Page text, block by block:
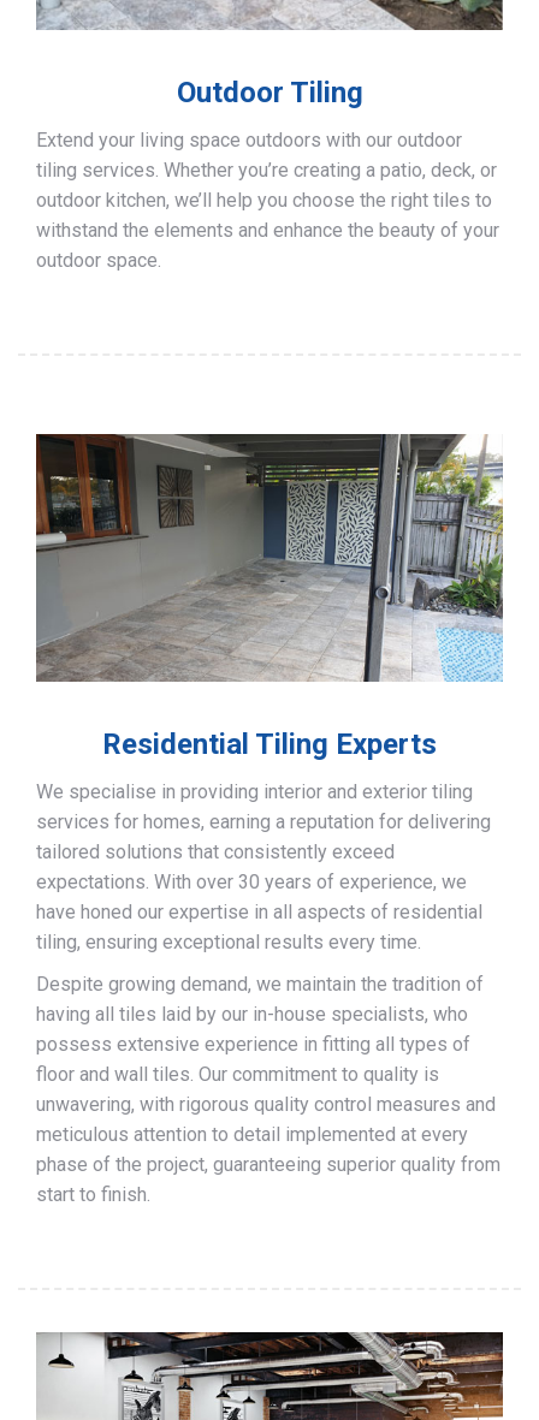
Outdoor Tiling
Extend your living space outdoors with our outdoor
tiling services. Whether you’re creating a patio, deck, or
outdoor kitchen, we’ll help you choose the right tiles to
withstand the elements and enhance the beauty of your
outdoor space.
Residential Tiling Experts
We specialise in providing interior and exterior tiling
services for homes, earning a reputation for delivering
tailored solutions that consistently exceed
expectations. With over 30 years of experience, we
have honed our expertise in all aspects of residential
tiling, ensuring exceptional results every time.
Despite growing demand, we maintain the tradition of
having all tiles laid by our in-house specialists, who
possess extensive experience in fitting all types of
floor and wall tiles. Our commitment to quality is
unwavering, with rigorous quality control measures and
meticulous attention to detail implemented at every
phase of the project, guaranteeing superior quality from
start to finish.